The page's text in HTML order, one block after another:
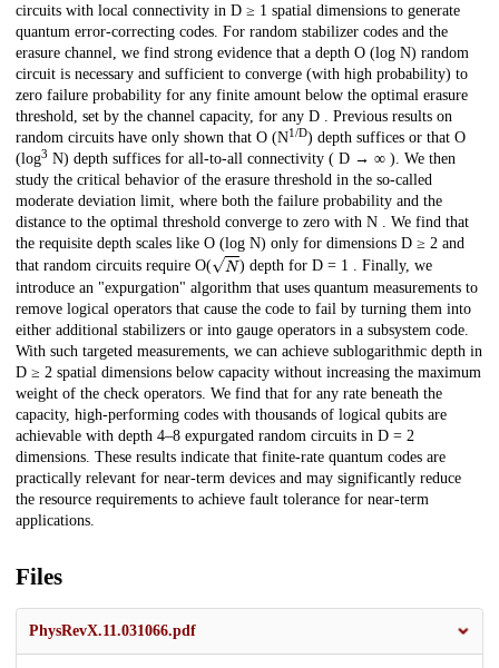
circuits with local connectivity in D ≥ 1 spatial dimensions to generate
quantum error-correcting codes. For random stabilizer codes and the
erasure channel, we find strong evidence that a depth O (log N) random
circuit is necessary and sufficient to converge (with high probability) to
zero failure probability for any finite amount below the optimal erasure
threshold, set by the channel capacity, for any D . Previous results on
random circuits have only shown that O (N1/D) depth suffices or that O
(log3 N) depth suffices for all-to-all connectivity ( D → ∞ ). We then
study the critical behavior of the erasure threshold in the so-called
moderate deviation limit, where both the failure probability and the
distance to the optimal threshold converge to zero with N . We find that
the requisite depth scales like O (log N) only for dimensions D ≥ 2 and
that random circuits require O( N
) depth for D = 1 . Finally, we
introduce an "expurgation" algorithm that uses quantum measurements to
remove logical operators that cause the code to fail by turning them into
either additional stabilizers or into gauge operators in a subsystem code.
With such targeted measurements, we can achieve sublogarithmic depth in
D ≥ 2 spatial dimensions below capacity without increasing the maximum
weight of the check operators. We find that for any rate beneath the
capacity, high-performing codes with thousands of logical qubits are
achievable with depth 4–8 expurgated random circuits in D = 2
dimensions. These results indicate that finite-rate quantum codes are
practically relevant for near-term devices and may significantly reduce
the resource requirements to achieve fault tolerance for near-term
applications.
Files
PhysRevX.11.031066.pdf